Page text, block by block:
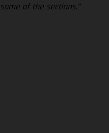
of the sections.”